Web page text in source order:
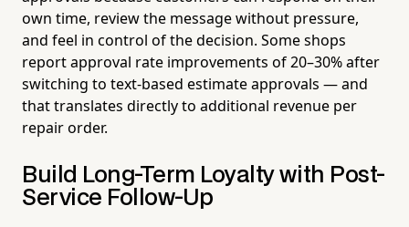
own time, review the message without pressure,
and feel in control of the decision. Some shops
report approval rate improvements of 20–30% after
switching to text-based estimate approvals — and
that translates directly to additional revenue per
repair order.
Build Long-Term Loyalty with Post-
Service Follow-Up